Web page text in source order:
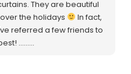
They are beautiful
the holidays
In fact,
referred a few friends to
.........